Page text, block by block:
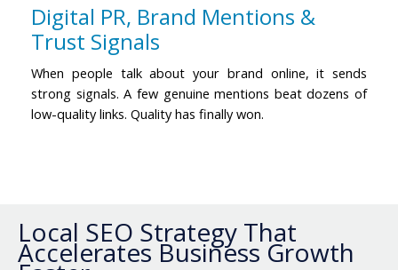
Digital PR, Brand Mentions &
Trust Signals
When people talk about your brand online, it sends
strong signals. A few genuine mentions beat dozens of
low-quality links. Quality has finally won.
Local SEO Strategy That
Accelerates Business Growth